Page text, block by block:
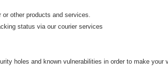
other products and services.
status via our courier services
holes and known vulnerabilities in order to make your